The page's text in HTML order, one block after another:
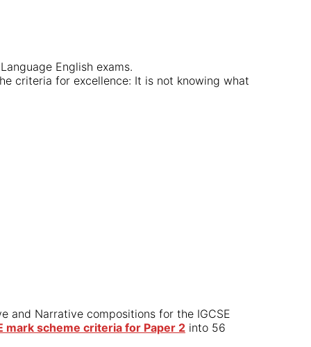
English exams.
criteria for excellence: It is not knowing what
and Narrative compositions for the IGCSE
mark scheme criteria for Paper 2 into 56